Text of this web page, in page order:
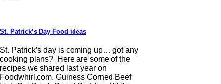
St. Patrick’s Day Food ideas
St. Patrick’s day is coming up… got any
cooking plans? Here are some of the
recipes we shared last year on
Foodwhirl.com. Guiness Corned Beef